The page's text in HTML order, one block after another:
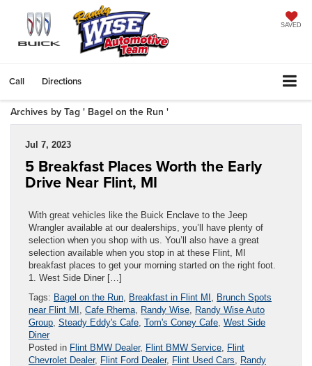
SAVED
Call Directions
Archives by Tag ' Bagel on the Run '
Jul 7, 2023
5 Breakfast Places Worth the Early
Drive Near Flint, MI
With great vehicles like the Buick Enclave to the Jeep
Wrangler available at our dealerships, you’ll have plenty of
selection when you shop with us. You’ll also have a great
selection available when you stop in at these Flint, MI
breakfast places to get your morning started on the right foot.
1. West Side Diner […]
Tags: Bagel on the Run Breakfast in Flint MI
Brunch Spots
near Flint MI Cafe Rhema Randy Wise Randy Wise Auto
Group Steady Eddy's Cafe Tom's Coney Cafe West Side
Diner
Posted in Flint BMW Dealer, Flint BMW Service Flint
Chevrolet Dealer, Flint Ford Dealer, Flint Used Cars
Randy